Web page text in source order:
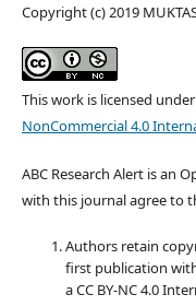
Copyright (c) 2019
This work is licensed
NonCommercial 4.0
ABC Research Alert is an
with this journal agree to
Authors retain
first publication
a CC BY-NC 4.0